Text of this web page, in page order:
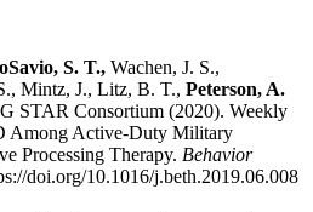
S. T., Wachen, J. S.,
Mintz, J., Litz, B. T., Peterson, A.
STAR Consortium (2020). Weekly
Among Active-Duty Military
Processing Therapy. Behavior
doi.org/10.1016/j.beth.2019.06.008